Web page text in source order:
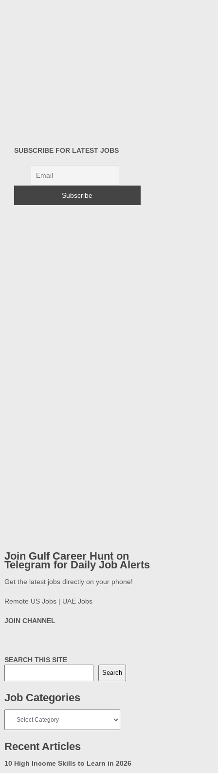
SUBSCRIBE FOR LATEST JOBS
Join Gulf Career Hunt on
Telegram for Daily Job Alerts
Get the latest jobs directly on your phone!
Remote US Jobs | UAE Jobs
JOIN CHANNEL
SEARCH THIS SITE
Search
Job Categories
Categories
Recent Articles
10 High Income Skills to Learn in 2026